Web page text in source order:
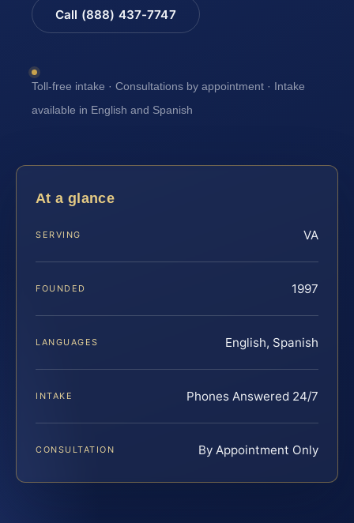
Call (888) 437-7747
Toll-free intake · Consultations by appointment · Intake
available in English and Spanish
At a glance
SERVING VA
FOUNDED 1997
LANGUAGES English, Spanish
INTAKE Phones Answered 24/7
CONSULTATION By Appointment Only